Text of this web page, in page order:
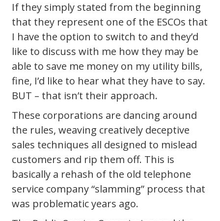
If they simply stated from the beginning
that they represent one of the ESCOs that
I have the option to switch to and they’d
like to discuss with me how they may be
able to save me money on my utility bills,
fine, I’d like to hear what they have to say.
BUT – that isn’t their approach.
These corporations are dancing around
the rules, weaving creatively deceptive
sales techniques all designed to mislead
customers and rip them off. This is
basically a rehash of the old telephone
service company “slamming” process that
was problematic years ago.